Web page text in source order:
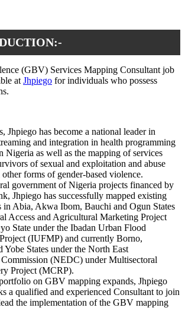
(GBV) Services Mapping Consultant job
at Jhpiego for individuals who possess
Jhpiego has become a national leader in
and integration in health programming
Nigeria as well as the mapping of services
of sexual and exploitation and abuse
forms of gender-based violence.
government of Nigeria projects financed by
Jhpiego has successfully mapped existing
in Abia, Akwa Ibom, Bauchi and Ogun States
Access and Agricultural Marketing Project
State under the Ibadan Urban Flood
(IUFMP) and currently Borno,
Yobe States under the North East
(NEDC) under Multisectoral
Project (MCRP).
on GBV mapping expands, Jhpiego
a qualified and experienced Consultant to join
the implementation of the GBV mapping